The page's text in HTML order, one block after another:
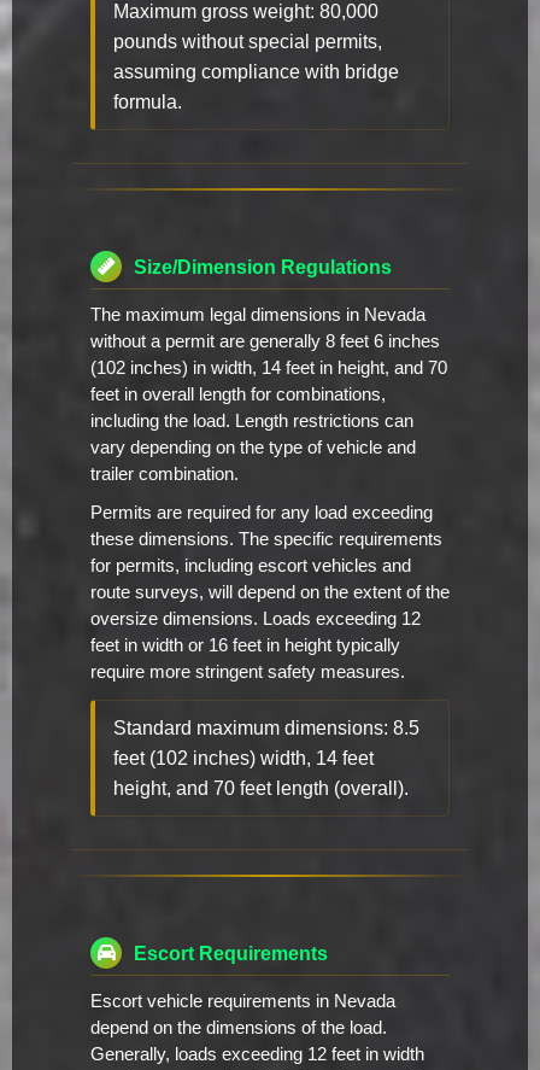
Maximum gross weight: 80,000
pounds without special permits,
assuming compliance with bridge
formula.
Size/Dimension Regulations
The maximum legal dimensions in Nevada
without a permit are generally 8 feet 6 inches
(102 inches) in width, 14 feet in height, and 70
feet in overall length for combinations,
including the load. Length restrictions can
vary depending on the type of vehicle and
trailer combination.
Permits are required for any load exceeding
these dimensions. The specific requirements
for permits, including escort vehicles and
route surveys, will depend on the extent of the
oversize dimensions. Loads exceeding 12
feet in width or 16 feet in height typically
require more stringent safety measures.
Standard maximum dimensions: 8.5
feet (102 inches) width, 14 feet
height, and 70 feet length (overall).
Escort Requirements
Escort vehicle requirements in Nevada
depend on the dimensions of the load.
Generally, loads exceeding 12 feet in width